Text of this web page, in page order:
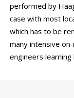
performed by
case with most
which has to be
many intensive
engineers